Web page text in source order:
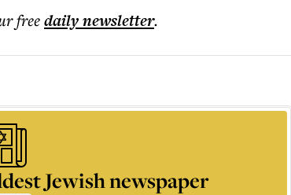
freedailynewsletter.
Jewish newspaper